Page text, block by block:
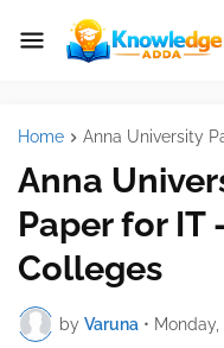
Home Anna University
Anna
Paper for IT
Colleges
by Varuna • Monday,